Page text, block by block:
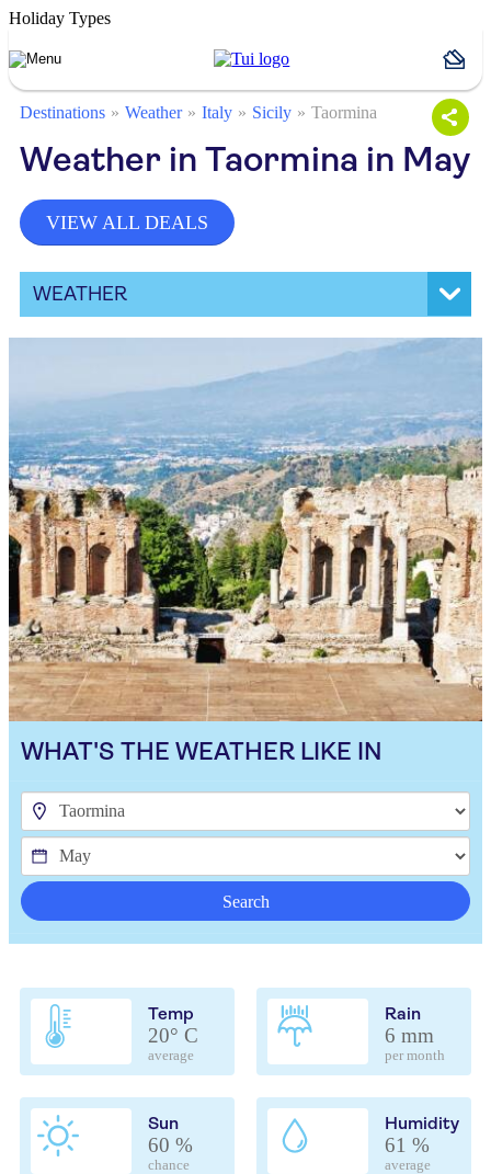
Holiday Types
Destinations Weather Italy Sicily Taormina
Weather in Taormina in May
VIEW ALL DEALS
WEATHER
WHAT'S THE WEATHER LIKE IN
Search
Temp
20° C
average
Rain
6 mm
per month
Sun
60 %
chance
Humidity
61 %
average